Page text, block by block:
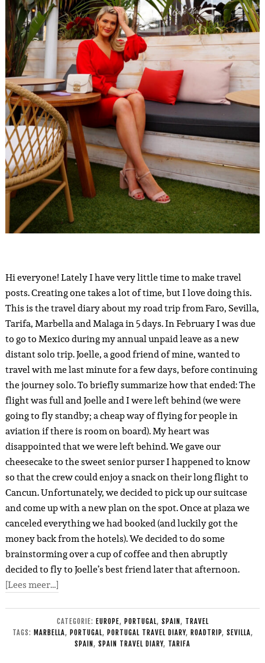
Hi everyone! Lately I have very little time to make travel
posts. Creating one takes a lot of time, but I love doing this.
This is the travel diary about my road trip from Faro, Sevilla,
Tarifa, Marbella and Malaga in 5 days. In February I was due
to go to Mexico during my annual unpaid leave as a new
distant solo trip. Joelle, a good friend of mine, wanted to
travel with me last minute for a few days, before continuing
the journey solo. To briefly summarize how that ended: The
flight was full and Joelle and I were left behind (we were
going to fly standby; a cheap way of flying for people in
aviation if there is room on board). My heart was
disappointed that we were left behind. We gave our
cheesecake to the sweet senior purser I happened to know
so that the crew could enjoy a snack on their long flight to
Cancun. Unfortunately, we decided to pick up our suitcase
and come up with a new plan on the spot. Once at plaza we
canceled everything we had booked (and luckily got the
money back from the hotels). We decided to do some
brainstorming over a cup of coffee and then abruptly
decided to fly to Joelle’s best friend later that afternoon.
[Lees meer…]
CATEGORIE: EUROPE, PORTUGAL, SPAIN , TRAVEL
TAGS: MARBELLA, PORTUGAL, PORTUGAL TRAVEL DIARY, ROADTRIP, SEVILLA,
SPAIN , SPAIN TRAVEL DIARY, TARIFA